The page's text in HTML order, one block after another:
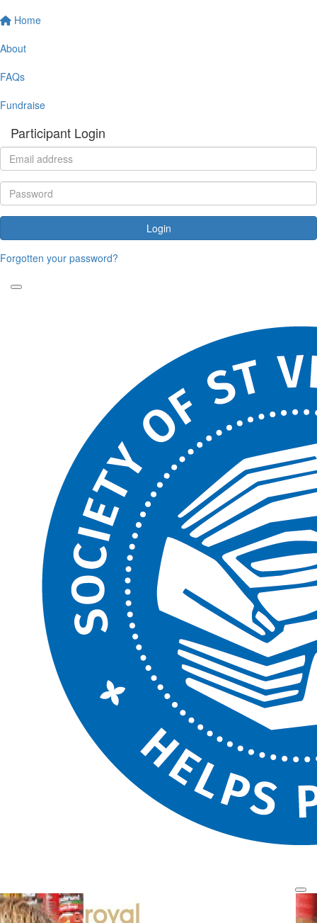
Home
About
FAQs
Fundraise
Participant Login
Login
Forgotten your password?